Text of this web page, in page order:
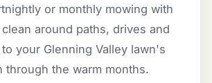
or monthly mowing with
around paths, drives and
your Glenning Valley lawn's
through the warm months.